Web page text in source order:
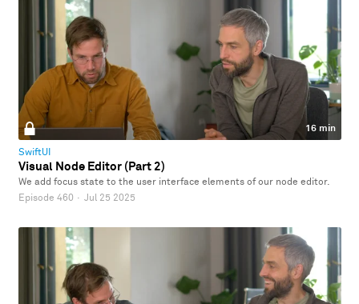
16 min
SwiftUI
Visual Node Editor (Part 2)
We add focus state to the user interface elements of our node editor.
Episode 460 · Jul 25 2025